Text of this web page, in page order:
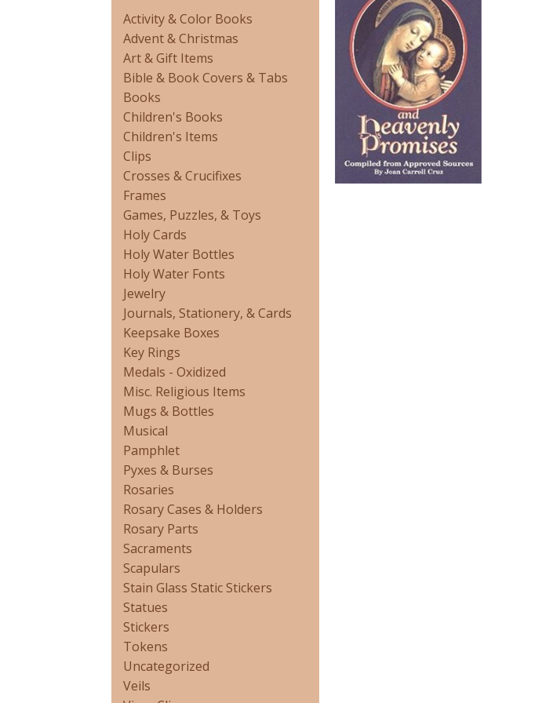
Activity & Color Books
Advent & Christmas
Art & Gift Items
Bible & Book Covers & Tabs
Books
Children's Books
Children's Items
Clips
Crosses & Crucifixes
Frames
Games, Puzzles, & Toys
Holy Cards
Holy Water Bottles
Holy Water Fonts
Jewelry
Journals, Stationery, & Cards
Keepsake Boxes
Key Rings
Medals - Oxidized
Misc. Religious Items
Mugs & Bottles
Musical
Pamphlet
Pyxes & Burses
Rosaries
Rosary Cases & Holders
Rosary Parts
Sacraments
Scapulars
Stain Glass Static Stickers
Statues
Stickers
Tokens
Uncategorized
Veils